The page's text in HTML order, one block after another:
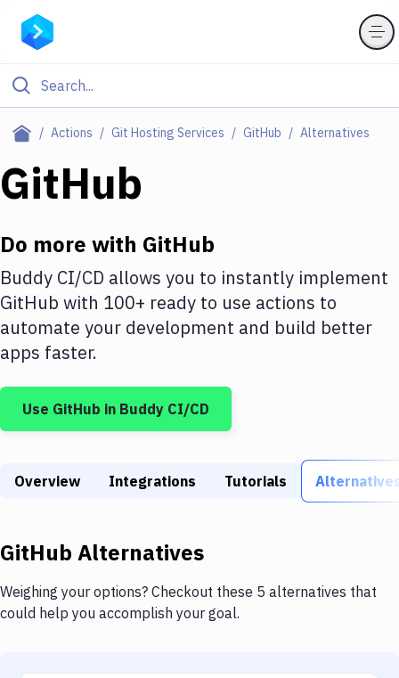
Actions Git Hosting Services GitHub Alternatives
Filter By Category
Deploy to Server
Deploy to IaaS/PaaS
Amazon Web Services
DigitalOcean
Google Cloud Platform
Build Tools & Task Runners
Static Site Generators
Docker
Kubernetes
Android
GitHub
Do more with GitHub
Buddy CI/CD allows you to instantly implement
GitHub with 100+ ready to use actions to
automate your development and build better
apps faster.
Use GitHub in Buddy CI/CD
Overview Integrations Tutorials
GitHub Alternatives
Weighing your options? Checkout these 5 alternatives that
could help you accomplish your goal.